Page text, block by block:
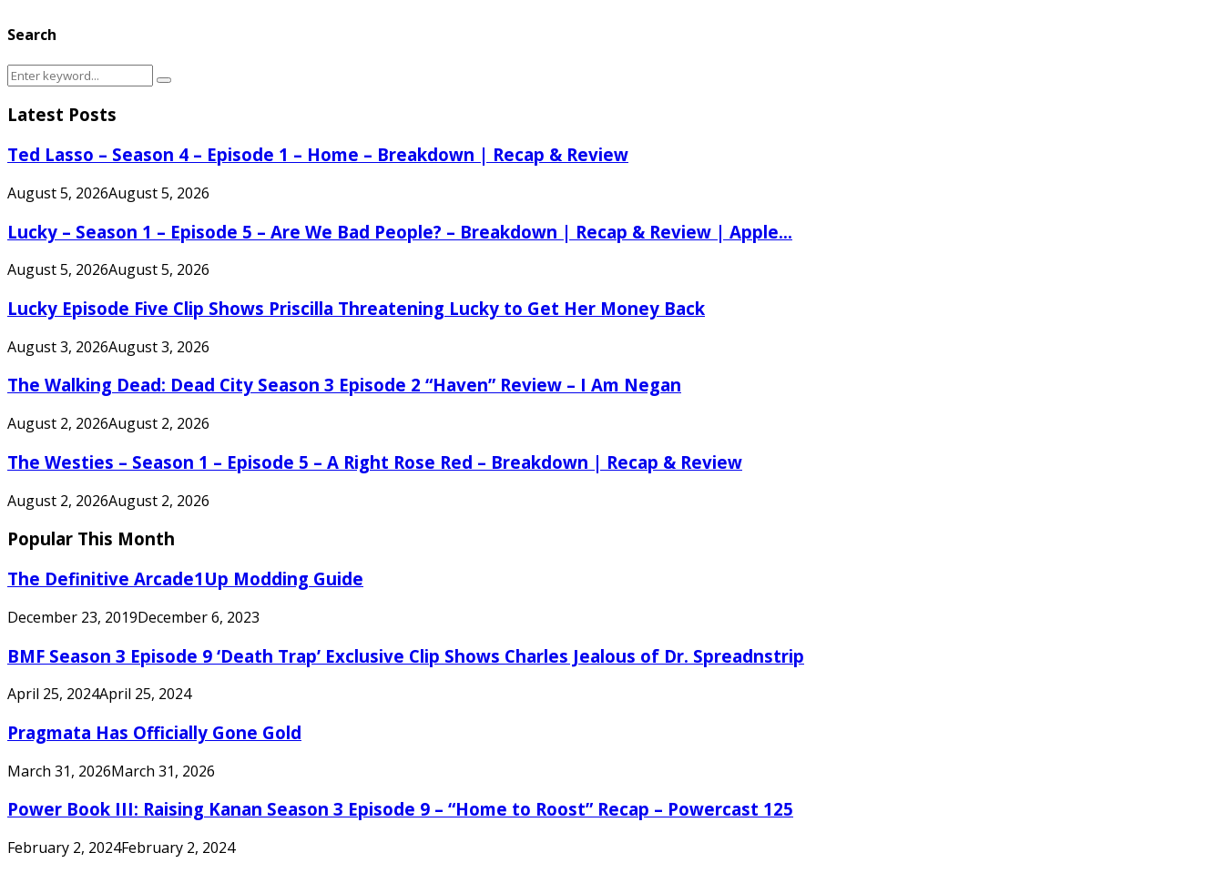
Search
Search
Search
Latest Posts
Ted Lasso – Season 4 – Episode 1 – Home – Breakdown | Recap & Review
August 5, 2026August 5, 2026
Lucky – Season 1 – Episode 5 – Are We Bad People? – Breakdown | Recap & Review | Apple...
August 5, 2026August 5, 2026
Lucky Episode Five Clip Shows Priscilla Threatening Lucky to Get Her Money Back
August 3, 2026August 3, 2026
The Walking Dead: Dead City Season 3 Episode 2 “Haven” Review – I Am Negan
August 2, 2026August 2, 2026
The Westies – Season 1 – Episode 5 – A Right Rose Red – Breakdown | Recap & Review
August 2, 2026August 2, 2026
Popular This Month
The Definitive Arcade1Up Modding Guide
December 23, 2019December 6, 2023
BMF Season 3 Episode 9 ‘Death Trap’ Exclusive Clip Shows Charles Jealous of Dr. Spreadnstrip
April 25, 2024April 25, 2024
Pragmata Has Officially Gone Gold
March 31, 2026March 31, 2026
Power Book III: Raising Kanan Season 3 Episode 9 – “Home to Roost” Recap – Powercast 125
February 2, 2024February 2, 2024